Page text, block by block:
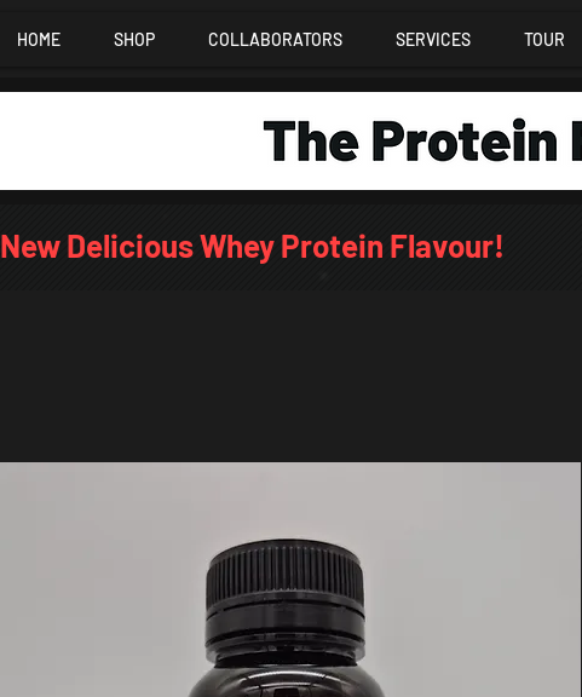
HOME SHOP COLLABORATORS SERVICES TOUR
New Delicious Whey Protein Flavour!